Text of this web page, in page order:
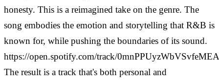
honesty. This is a reimagined take on the genre. The
song embodies the emotion and storytelling that R&B is
known for, while pushing the boundaries of its sound.
https://open.spotify.com/track/
The result is a track that's both personal and